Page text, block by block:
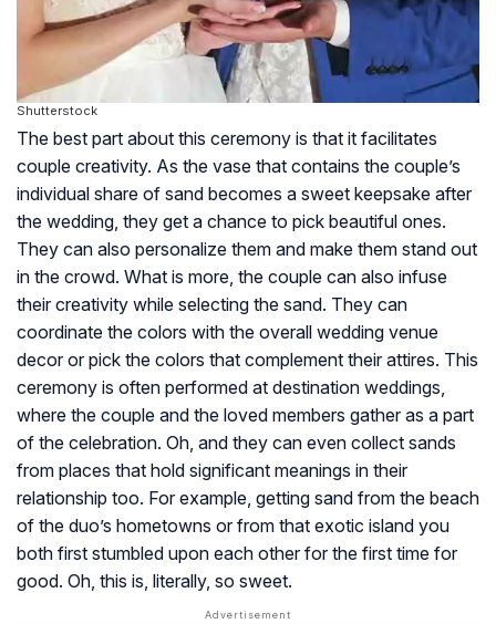
Shutterstock
The best part about this ceremony is that it facilitates
couple creativity. As the vase that contains the couple’s
individual share of sand becomes a sweet keepsake after
the wedding, they get a chance to pick beautiful ones.
They can also personalize them and make them stand out
in the crowd. What is more, the couple can also infuse
their creativity while selecting the sand. They can
coordinate the colors with the overall wedding venue
decor or pick the colors that complement their attires. This
ceremony is often performed at destination weddings,
where the couple and the loved members gather as a part
of the celebration. Oh, and they can even collect sands
from places that hold significant meanings in their
relationship too. For example, getting sand from the beach
of the duo’s hometowns or from that exotic island you
both first stumbled upon each other for the first time for
good. Oh, this is, literally, so sweet.